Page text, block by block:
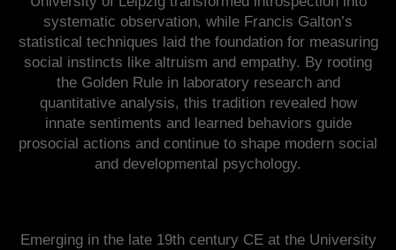
systematic observation, while Francis Galton’s
statistical techniques laid the foundation for measuring
social instincts like altruism and empathy. By rooting
the Golden Rule in laboratory research and
quantitative analysis, this tradition revealed how
innate sentiments and learned behaviors guide
prosocial actions and continue to shape modern social
and developmental psychology.
Emerging in the late 19th century CE at the University